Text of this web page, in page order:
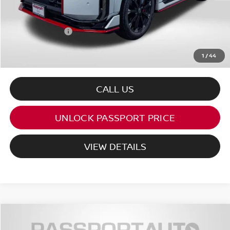
1 /44
$80,680
Dealer Processing Charge (not required by law):
Total Sales Price:
CALL US
UNLOCK PASSPORT PRICE
VIEW DETAILS
NISSAN KICKS SV$24,985